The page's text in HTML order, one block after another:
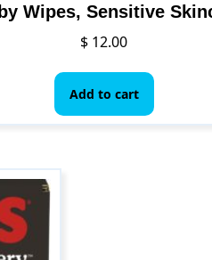
Wipes, Sensitive
$ 12.00
Add to cart